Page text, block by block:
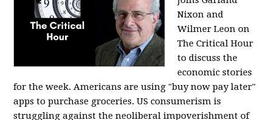
Nixon and
Wilmer Leon on
The Critical Hour
to discuss the
economic stories
for the week. Americans are using "buy now pay later"
apps to purchase groceries. US consumerism is
struggling against the neoliberal impoverishment of